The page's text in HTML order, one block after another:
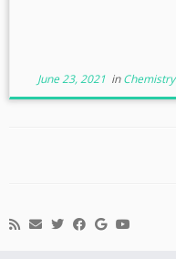
June 23, 2021inChemistry